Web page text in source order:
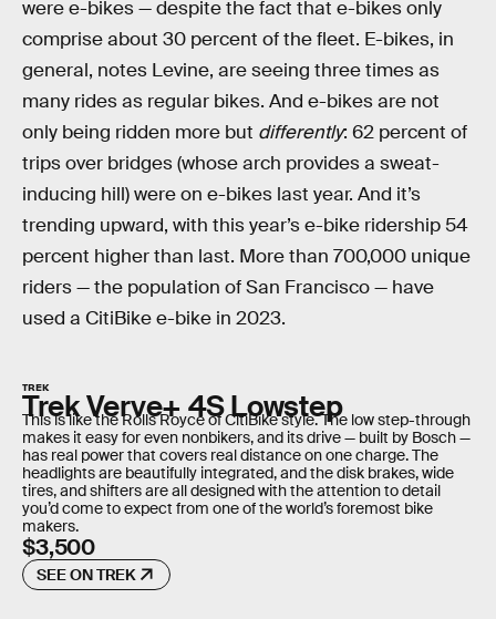
were e-bikes — despite the fact that e-bikes only
comprise about 30 percent of the fleet. E-bikes, in
general, notes Levine, are seeing three times as
many rides as regular bikes. And e-bikes are not
only being ridden more but differently: 62 percent of
trips over bridges (whose arch provides a sweat-
inducing hill) were on e-bikes last year. And it’s
trending upward, with this year’s e-bike ridership 54
percent higher than last. More than 700,000 unique
riders — the population of San Francisco — have
used a CitiBike e-bike in 2023.
TREK
Trek Verve+ 4S Lowstep
This is like the Rolls Royce of CitiBike style. The low step-through
makes it easy for even nonbikers, and its drive — built by Bosch —
has real power that covers real distance on one charge. The
headlights are beautifully integrated, and the disk brakes, wide
tires, and shifters are all designed with the attention to detail
you’d come to expect from one of the world’s foremost bike
makers.
$3,500
SEE ON TREK